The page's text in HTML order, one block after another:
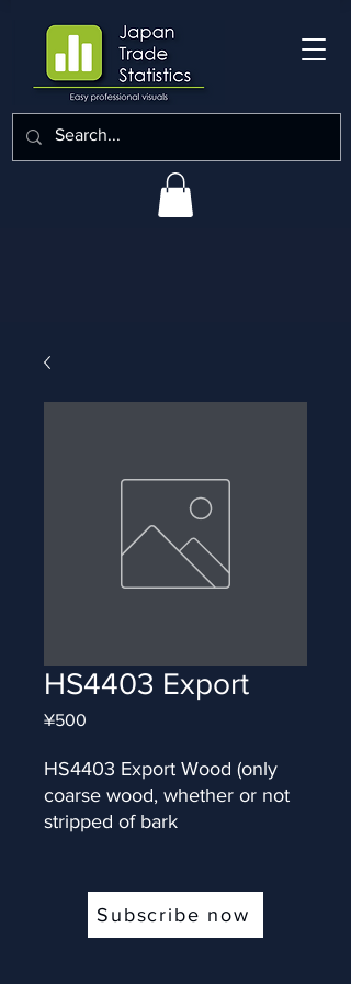
HS4403 Export
¥500
HS4403 Export Wood (only
coarse wood, whether or not
stripped of bark
Subscribe now